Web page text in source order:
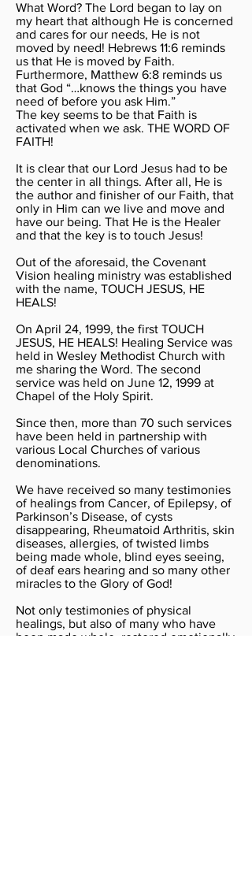
What Word? The Lord began to lay on
my heart that although He is concerned
and cares for our needs, He is not
moved by need! Hebrews 11:6 reminds
us that He is moved by Faith.
Furthermore, Matthew 6:8 reminds us
that God “…knows the things you have
need of before you ask Him.”
The key seems to be that Faith is
activated when we ask. THE WORD OF
FAITH!
It is clear that our Lord Jesus had to be
the center in all things. After all, He is
the author and finisher of our Faith, that
only in Him can we live and move and
have our being. That He is the Healer
and that the key is to touch Jesus!
Out of the aforesaid, the Covenant
Vision healing ministry was established
with the name, TOUCH JESUS, HE
HEALS!
On April 24, 1999, the first TOUCH
JESUS, HE HEALS! Healing Service was
held in Wesley Methodist Church with
me sharing the Word. The second
service was held on June 12, 1999 at
Chapel of the Holy Spirit.
Since then, more than 70 such services
have been held in partnership with
various Local Churches of various
denominations.
We have received so many testimonies
of healings from Cancer, of Epilepsy, of
Parkinson’s Disease, of cysts
disappearing, Rheumatoid Arthritis, skin
diseases, allergies, of twisted limbs
being made whole, blind eyes seeing,
of deaf ears hearing and so many other
miracles to the Glory of God!
Not only testimonies of physical
healings, but also of many who have
been made whole, restored emotionally